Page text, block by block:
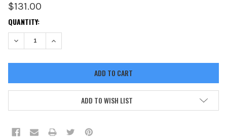
$131.00
CURRENT
STOCK:
QUANTITY:
DECREASE QUANTITY:INCREASE QUANTITY:
ADD TO WISH LIST